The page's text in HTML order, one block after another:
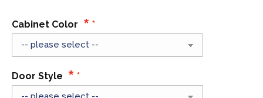
Cabinet Color
Door Style